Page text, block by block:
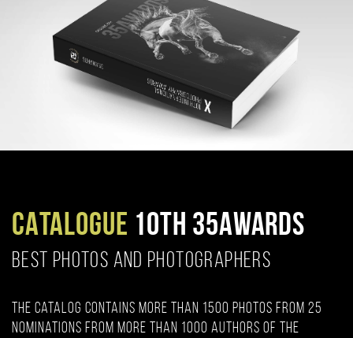
CATALOGUE 10TH 35AWARDS
BEST PHOTOS AND PHOTOGRAPHERS
The catalog contains more than 1500 photos from 25
nominations from more than 1000 authors of the